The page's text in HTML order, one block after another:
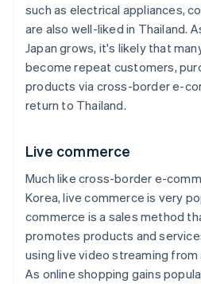
such as electrical appliances,
are also well-liked in Thailand.
Japan grows, it's likely that
become repeat customers,
products via cross-border e-
return to Thailand.
Live commerce
Much like cross-border e-
Korea, live commerce is very
commerce is a sales method
promotes products and
using live video streaming from
As online shopping gains